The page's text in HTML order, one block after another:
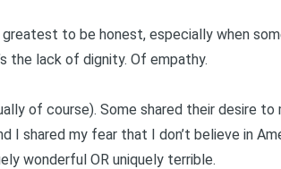
to be honest, especially when
the lack of dignity. Of empathy.
of course). Some shared their desire to
shared my fear that I don’t believe in
wonderful OR uniquely terrible.